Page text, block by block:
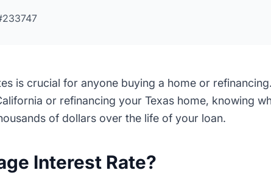
is crucial for anyone buying a home or
or refinancing your Texas home, knowing
of dollars over the life of your loan.
Interest Rate?